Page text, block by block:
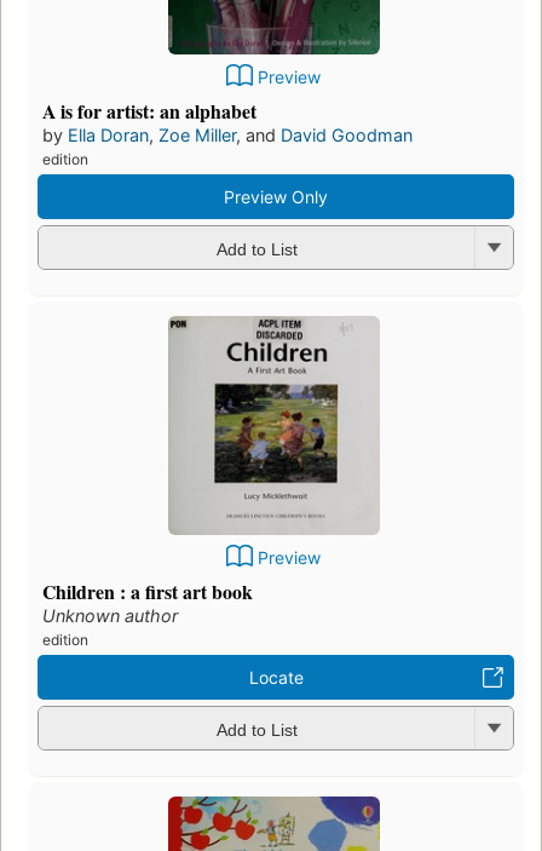
Preview
A is for artist: an alphabet
by Ella Doran, Zoe Miller, and David Goodman
edition
Preview Only
Add to List
Preview
Children : a first art book
Unknown author
edition
Locate
Add to List